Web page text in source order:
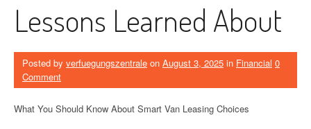
Lessons Learned About
Posted by verfuegungszentrale on August 3, 2025 in Financial 0
Comment
What You Should Know About Smart Van Leasing Choices